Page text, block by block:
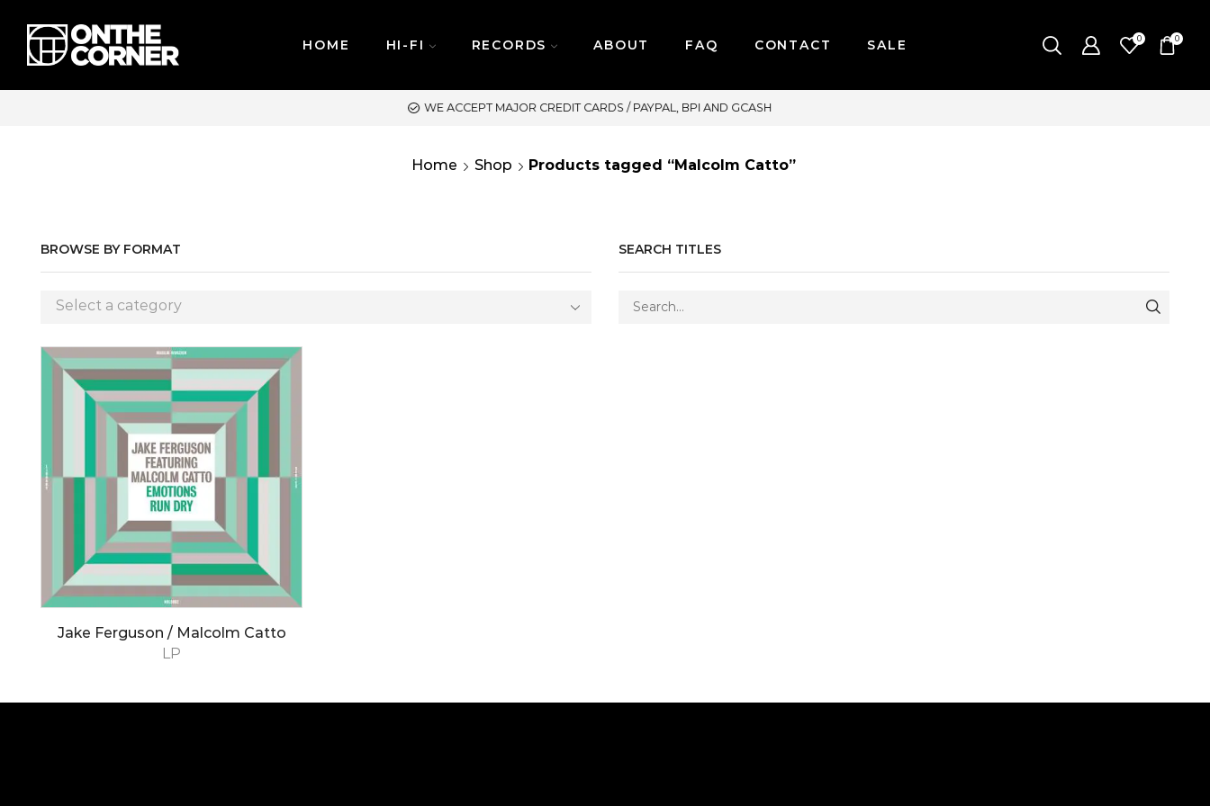
HOME HI-FI RECORDS ABOUT FAQ CONTACT SALE 0 0
SAME DAY DELIVERY | MONDAY-FRIDAY / CUT-OFF: 2PM
Home Shop Products tagged “Malcolm Catto”
BROWSE BY FORMAT
Select a category
SEARCH TITLES
LP
Jake Ferguson / Malcolm Catto